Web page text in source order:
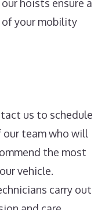
hoists ensure a
of your mobility
us to schedule
team who will
the most
vehicle.
carry out